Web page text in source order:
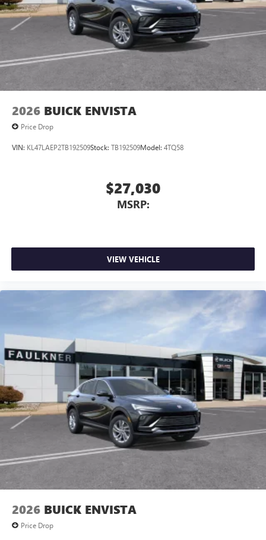
Charging-only USB ports
2 USB ports1located in front lower console
Noise control system, active noise cancellation
Wireless Apple CarPlay/Wireless Android Auto
capability for compatible phones
Can use Apple CarPlay
and Android Auto
wirelessly
2026 BUICK ENVISTA
Price Drop
VIN: KL47LAEP2TB192509Stock: TB192509Model: 4TQ58
$27,030
MSRP:
VIEW VEHICLE
2026 BUICK ENVISTA
Price Drop